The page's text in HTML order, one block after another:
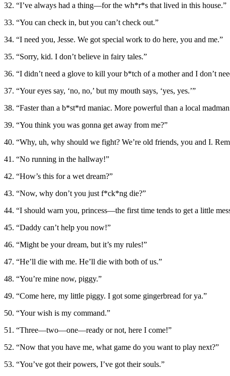
32. “I’ve always had a thing—for the wh*r*s that lived in this house.”
33. “You can check in, but you can’t check out.”
34. “I need you, Jesse. We got special work to do here, you and me.”
35. “Sorry, kid. I don’t believe in fairy tales.”
36. “I didn’t need a glove to kill your b*tch of a mother and I don’t
37. “Your eyes say, ‘no, no,’ but my mouth says, ‘yes, yes.’”
38. “Faster than a b*st*rd maniac. More powerful than a local
39. “You think you was gonna get away from me?”
40. “Why, uh, why should we fight? We’re old friends, you and I.
41. “No running in the hallway!”
42. “How’s this for a wet dream?”
43. “Now, why don’t you just f*ck*ng die?”
44. “I should warn you, princess—the first time tends to get a little
45. “Daddy can’t help you now!”
46. “Might be your dream, but it’s my rules!”
47. “He’ll die with me. He’ll die with both of us.”
48. “You’re mine now, piggy.”
49. “Come here, my little piggy. I got some gingerbread for ya.”
50. “Your wish is my command.”
51. “Three—two—one—ready or not, here I come!”
52. “Now that you have me, what game do you want to play next?”
53. “You’ve got their powers, I’ve got their souls.”